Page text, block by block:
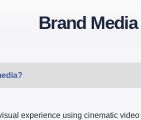
Brand
experience using cinematic